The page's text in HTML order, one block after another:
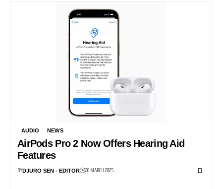
AUDIO NEWS
AirPods Pro 2 Now Offers Hearing Aid
Features
BYDJURO SEN - EDITOR 26 MARCH 2025